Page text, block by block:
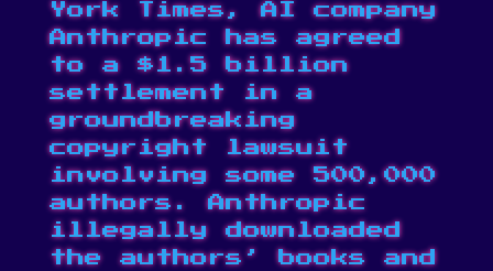
York Times, AI company
Anthropic has agreed
to a $1.5 billion
settlement in a
groundbreaking
copyright lawsuit
involving some 500,000
authors. Anthropic
illegally downloaded
the authors’ books and